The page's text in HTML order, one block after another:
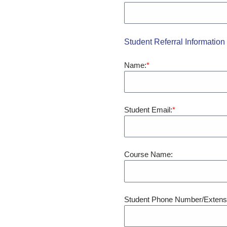
Student Referral Information
Name:
Student Email:
Course Name:
Student Phone Number/